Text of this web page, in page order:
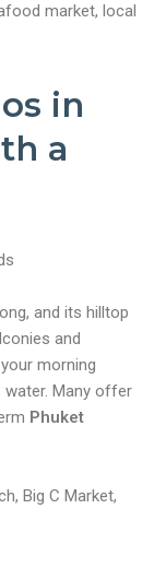
market, local
in
a
and its hilltop
and
morning
Many offer
Phuket
Big C Market,